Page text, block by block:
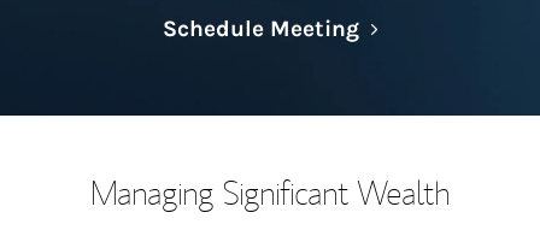
Schedule MeetingLink Opens in
Managing Significant Wealth